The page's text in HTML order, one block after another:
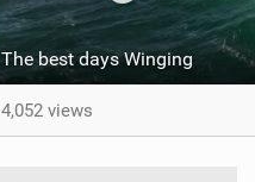
The best days Winging
4,052 views